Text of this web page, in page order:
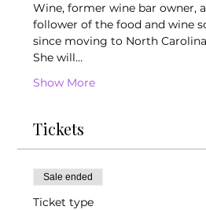
Wine, former wine bar owner,
follower of the food and wine
since moving to North
She will…
Show More
Tickets
Sale ended
Ticket type